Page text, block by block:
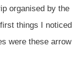
organised by the
things I noticed
were these arrow